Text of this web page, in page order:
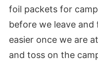
foil packets for
before we leave
easier once we are
and toss on the